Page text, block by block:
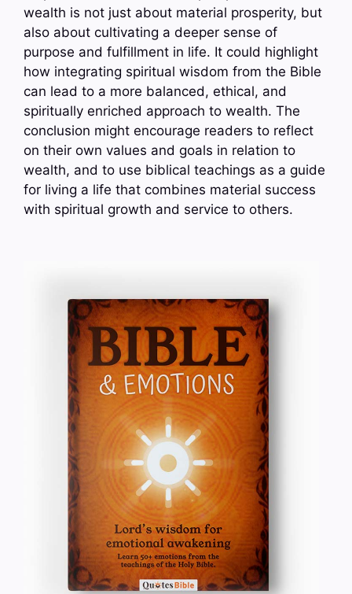
wealth is not just about material prosperity, but
also about cultivating a deeper sense of
purpose and fulfillment in life. It could highlight
how integrating spiritual wisdom from the Bible
can lead to a more balanced, ethical, and
spiritually enriched approach to wealth. The
conclusion might encourage readers to reflect
on their own values and goals in relation to
wealth, and to use biblical teachings as a guide
for living a life that combines material success
with spiritual growth and service to others.